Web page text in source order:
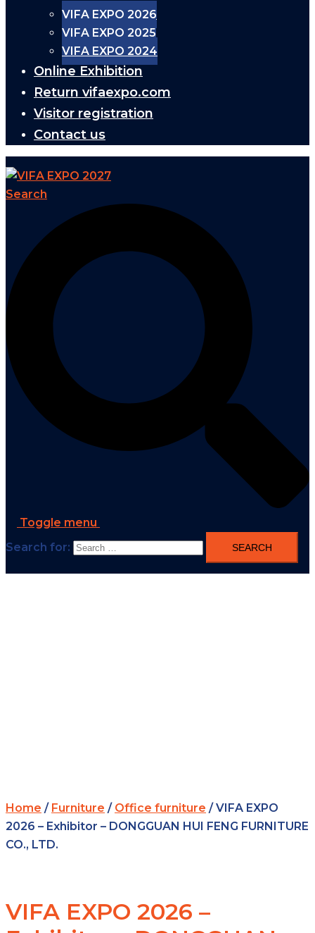
VIFA EXPO 2026
VIFA EXPO 2025
VIFA EXPO 2024
Online Exhibition
Return vifaexpo.com
Visitor registration
Contact us
Search
Toggle menu
Search for:
Home / Furniture / Office furniture / VIFA EXPO
2026 – Exhibitor – DONGGUAN HUI FENG FURNITURE
CO., LTD.
VIFA EXPO 2026 –